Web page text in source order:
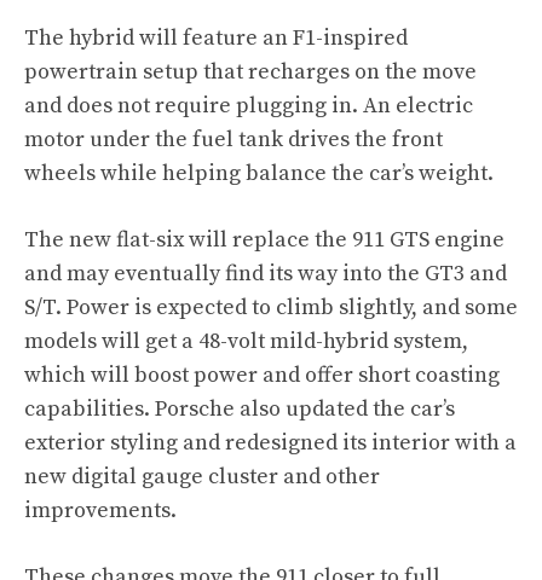
The hybrid will feature an F1-inspired
powertrain setup that recharges on the move
and does not require plugging in. An electric
motor under the fuel tank drives the front
wheels while helping balance the car’s weight.
The new flat-six will replace the 911 GTS engine
and may eventually find its way into the GT3 and
S/T. Power is expected to climb slightly, and some
models will get a 48-volt mild-hybrid system,
which will boost power and offer short coasting
capabilities. Porsche also updated the car’s
exterior styling and redesigned its interior with a
new digital gauge cluster and other
improvements.